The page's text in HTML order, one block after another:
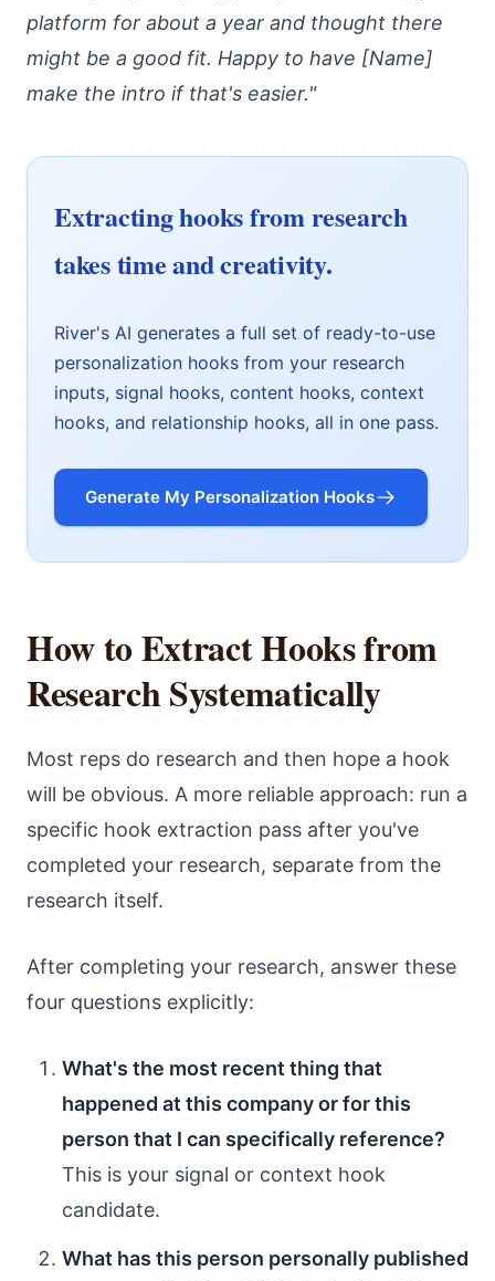
platform for about a year and thought there
might be a good fit. Happy to have [Name]
make the intro if that's easier."
Extracting hooks from research
takes time and creativity.
River's AI generates a full set of ready-to-use
personalization hooks from your research
inputs, signal hooks, content hooks, context
hooks, and relationship hooks, all in one pass.
Generate My Personalization Hooks
How to Extract Hooks from
Research Systematically
Most reps do research and then hope a hook
will be obvious. A more reliable approach: run a
specific hook extraction pass after you've
completed your research, separate from the
research itself.
After completing your research, answer these
four questions explicitly:
What's the most recent thing that
happened at this company or for this
person that I can specifically reference?
This is your signal or context hook
candidate.
What has this person personally published